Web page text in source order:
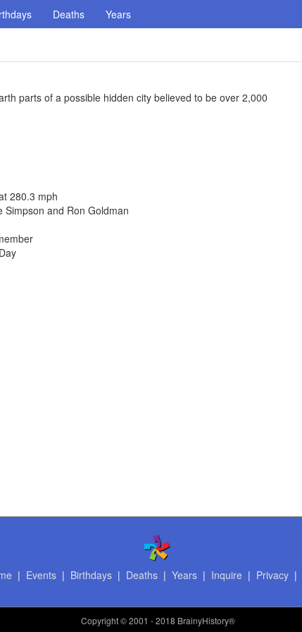
Deaths Years
parts of a possible hidden city believed to be over 2,000
280.3 mph
and Ron Goldman
| Events| Birthdays| Deaths| Years| Inquire | Privacy|
Copyright© 2001 - 2018 BrainyHistory®